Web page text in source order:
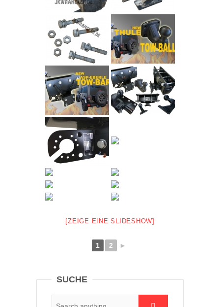
[ZEIGE EINE SLIDESHOW]
1 2 ►
SUCHE